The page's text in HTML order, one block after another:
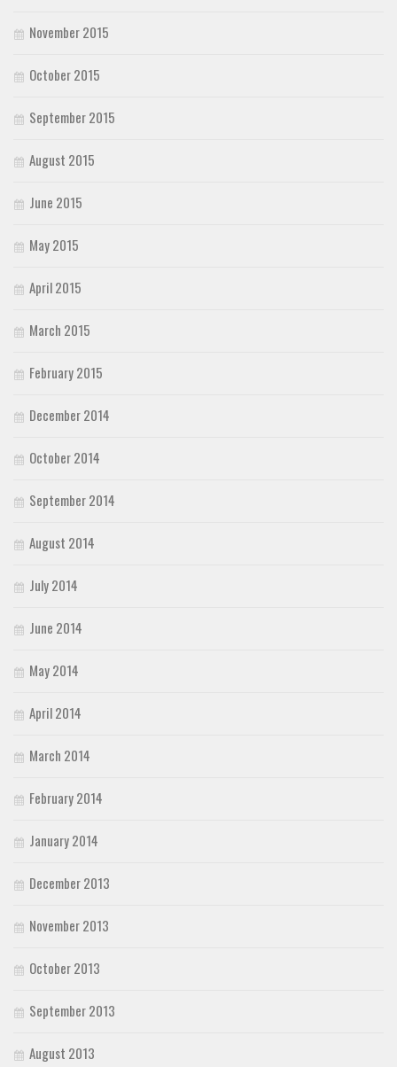
November 2015
October 2015
September 2015
August 2015
June 2015
May 2015
April 2015
March 2015
February 2015
December 2014
October 2014
September 2014
August 2014
July 2014
June 2014
May 2014
April 2014
March 2014
February 2014
January 2014
December 2013
November 2013
October 2013
September 2013
August 2013